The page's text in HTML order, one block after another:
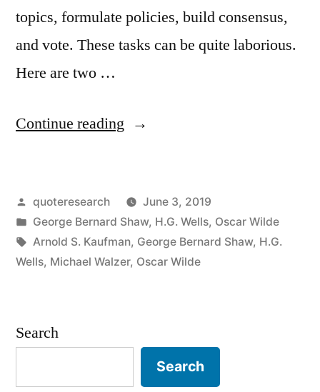
topics, formulate policies, build consensus,
and vote. These tasks can be quite laborious.
Here are two …
Continue reading “Quote
Would
Take
Too
Posted
by
quoteresearch
June 3, 2019
Posted
in
George Bernard Shaw, H.G. Wells, Oscar Wilde
Tags:
Arnold S. Kaufman, George Bernard Shaw, H.G.
Wells, Michael Walzer, Oscar Wilde
Search
Search